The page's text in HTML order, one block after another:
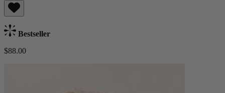
Bestseller
$88.00